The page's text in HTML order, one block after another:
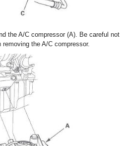
the A/C compressor (A). Be careful not
the A/C compressor.